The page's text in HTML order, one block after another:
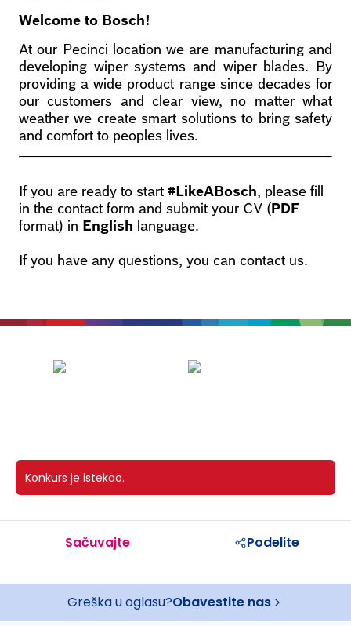
Welcome to Bosch!
At our Pecinci location we are manufacturing and
developing wiper systems and wiper blades. By
providing a wide product range since decades for
our customers and clear view, no matter what
weather we create smart solutions to bring safety
and comfort to peoples lives.
If you are ready to start #LikeABosch, please fill
in the contact form and submit your CV (PDF
format) in English language.
If you have any questions, you can contact us.
Konkurs je istekao.
Sačuvajte Podelite
Greška u oglasu?Obavestite nas